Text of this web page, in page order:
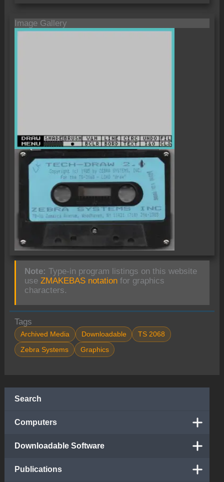
Search
Computers
Downloadable Software
Publications
Image Gallery
Note: Type-in program listings on this website
useZMAKEBAS notation for graphics
characters.
Tags
Archived Media Downloadable
TS 2068
Zebra Systems
Graphics